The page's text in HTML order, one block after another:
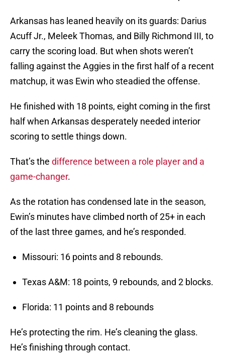
Arkansas has leaned heavily on its guards: Darius
Acuff Jr., Meleek Thomas, and Billy Richmond III, to
carry the scoring load. But when shots weren’t
falling against the Aggies in the first half of a recent
matchup, it was Ewin who steadied the offense.
He finished with 18 points, eight coming in the first
half when Arkansas desperately needed interior
scoring to settle things down.
That’s the difference between a role player and a
game-changer.
As the rotation has condensed late in the season,
Ewin’s minutes have climbed north of 25+ in each
of the last three games, and he’s responded.
Missouri: 16 points and 8 rebounds.
Texas A&M: 18 points, 9 rebounds, and 2 blocks.
Florida: 11 points and 8 rebounds
He’s protecting the rim. He’s cleaning the glass.
He’s finishing through contact.